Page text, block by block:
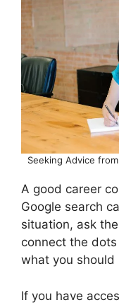
Seeking Advice
A good career
Google search
situation, ask
connect the
what you should
If you have